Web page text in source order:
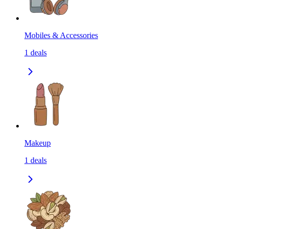
Mobiles & Accessories
1 deals
Makeup
1 deals